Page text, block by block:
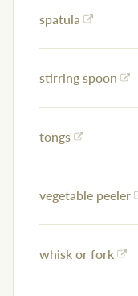
spatula
stirring spoon
tongs
vegetable peeler
whisk or fork